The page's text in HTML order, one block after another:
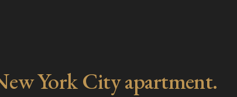
York City apartment.